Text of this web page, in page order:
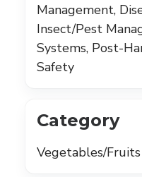
Management,
Insect/Pest
Systems, Post-
Safety
Category
Vegetables/Fruits